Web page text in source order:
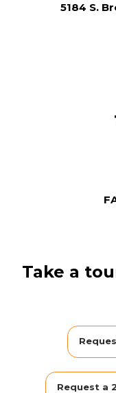
5184 S.
Take a
Request a